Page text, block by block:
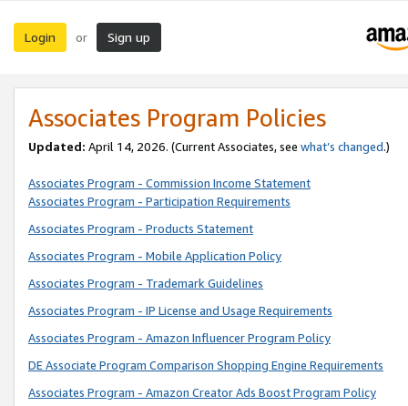
Login or Sign up
Associates Program Policies
Updated: April 14, 2026. (Current Associates, see what’s changed.)
Associates Program - Commission Income Statement
Associates Program - Participation Requirements
Associates Program - Products Statement
Associates Program - Mobile Application Policy
Associates Program - Trademark Guidelines
Associates Program - IP License and Usage Requirements
Associates Program - Amazon Influencer Program Policy
DE Associate Program Comparison Shopping Engine Requirements
Associates Program - Amazon Creator Ads Boost Program Policy